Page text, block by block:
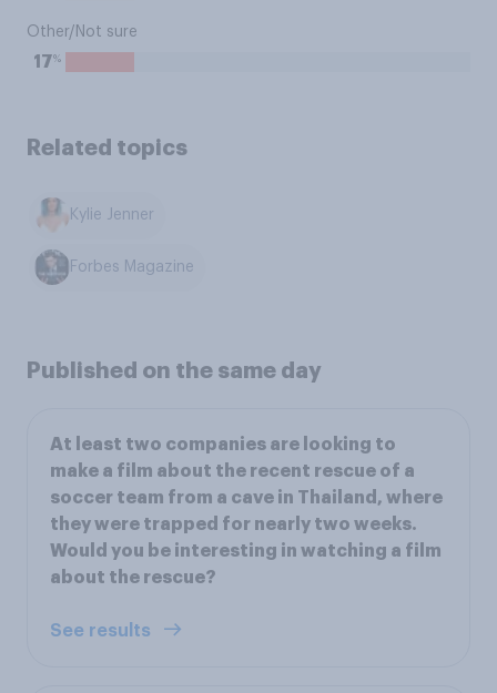
Other/Not sure
17%
Related topics
Kylie Jenner
Forbes Magazine
Published on the same day
At least two companies are looking to
make a film about the recent rescue of a
soccer team from a cave in Thailand, where
they were trapped for nearly two weeks.
Would you be interesting in watching a film
about the rescue?
See results